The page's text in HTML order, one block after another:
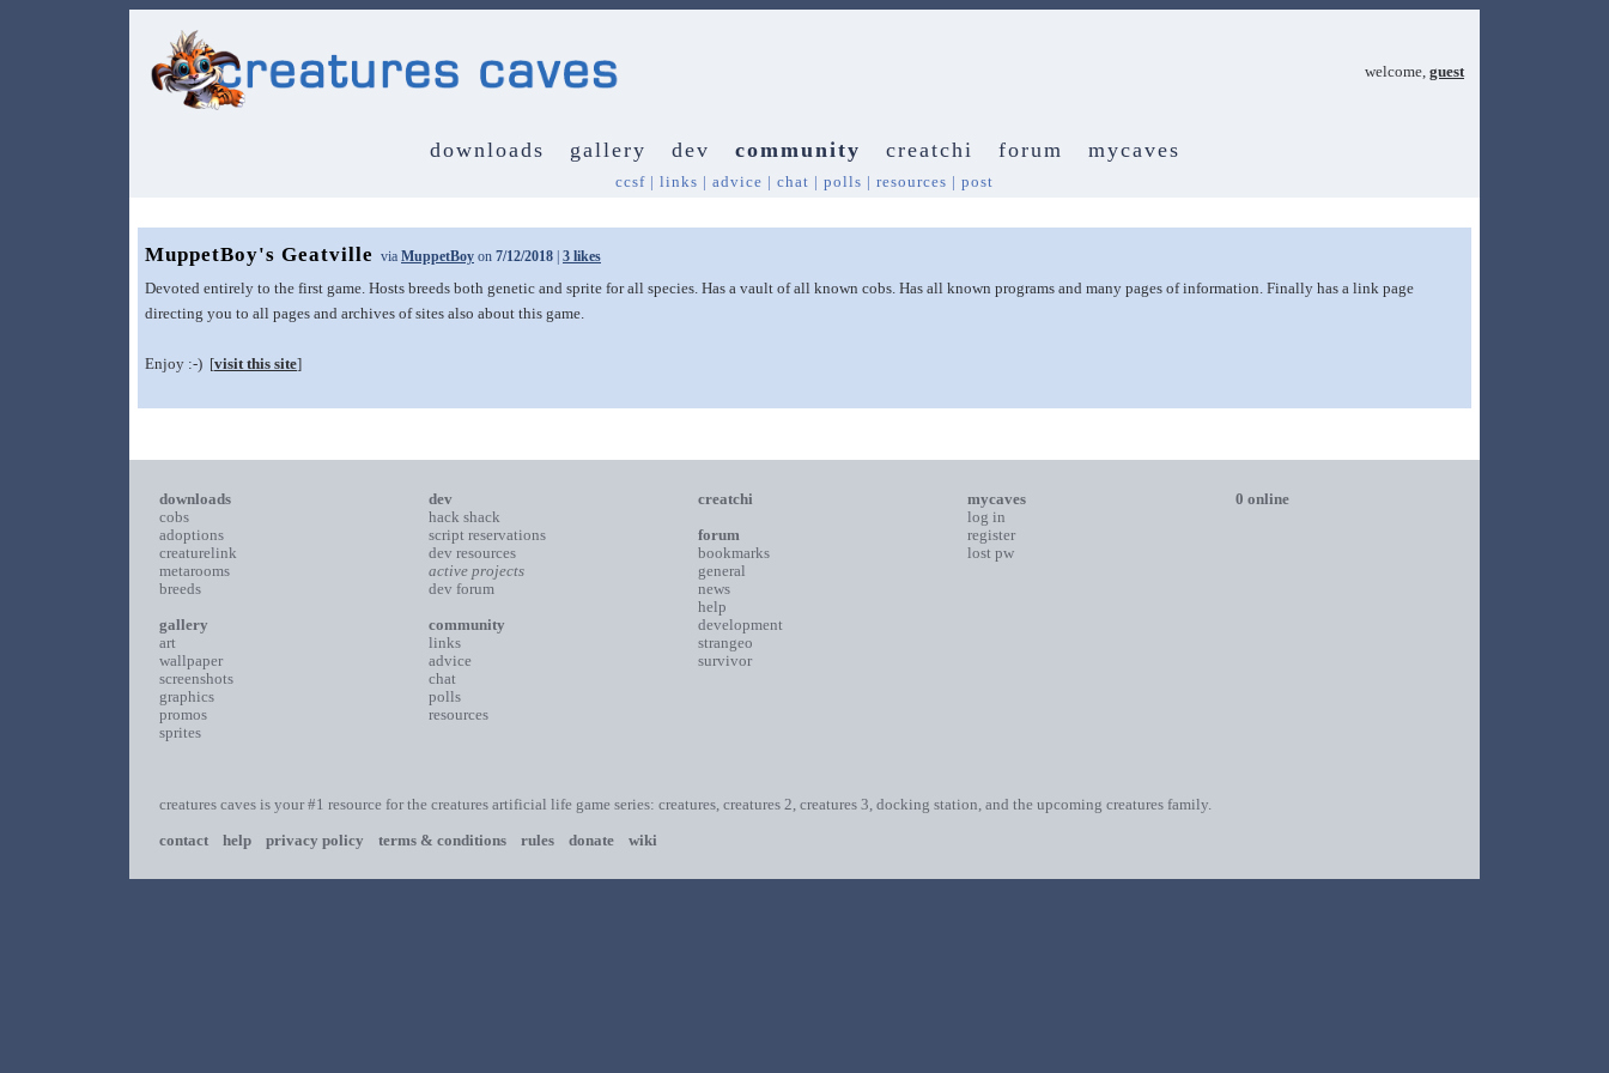
welcome, guest
downloads gallery dev community creatchi forum mycaves
ccsf | links | advice | chat | polls | resources | post
MuppetBoy's Geatville via MuppetBoy on 7/12/2018 3 likes
Devoted entirely to the first game. Hosts breeds both genetic and sprite for all species. Has a vault of all known cobs. Has all known programs and many pages of information. Finally has a link page
directing you to all pages and archives of sites also about this game.
Enjoy :-) [visit this site]
downloads
cobs
adoptions
creaturelink
metarooms
breeds
gallery
art
wallpaper
screenshots
graphics
promos
sprites
dev
hack shack
script reservations
dev resources
active projects
dev forum
community
links
advice
chat
polls
resources
creatchi
forum
bookmarks
general
news
help
development
strangeo
survivor
mycaves
log in
register
lost pw
0 online
creatures caves is your #1 resource for the creatures artificial life game series: creatures, creatures 2, creatures 3, docking station, and the upcoming creatures family.
contact
help privacy policy terms & conditions rules donate wiki